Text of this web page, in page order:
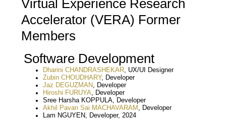
Virtual Experience Research
Accelerator (VERA) Former
Members
Software Development
Dharini CHANDRASHEKAR, UX/UI Designer
Zubin CHOUDHARY, Developer
Jaz DEGUZMAN, Developer
Hiroshi FURUYA, Developer
Sree Harsha KOPPULA, Developer
Akhil Pavan Sai MACHAVARAM , Developer
Lam NGUYEN, Developer, 2024